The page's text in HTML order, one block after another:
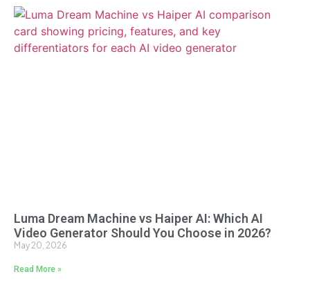
Luma Dream Machine vs Haiper AI: Which AI
Video Generator Should You Choose in 2026?
May 20, 2026
Read More »